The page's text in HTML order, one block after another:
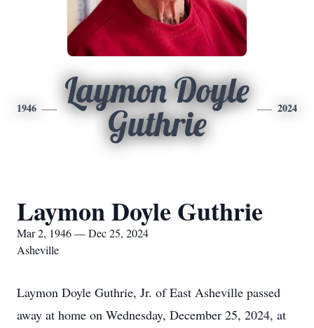
1946
Laymon Doyle
Guthrie
2024
Laymon Doyle Guthrie
Mar 2, 1946 — Dec 25, 2024
Asheville
Laymon Doyle Guthrie, Jr. of East Asheville passed
away at home on Wednesday, December 25, 2024, at